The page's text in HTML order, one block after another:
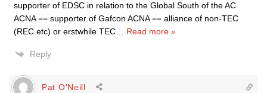
supporter of EDSC in relation to the Global South of the AC
ACNA == supporter of Gafcon ACNA == alliance of non-TEC
(REC etc) or erstwhile TEC
Read more »
Reply
Pat O'Neill